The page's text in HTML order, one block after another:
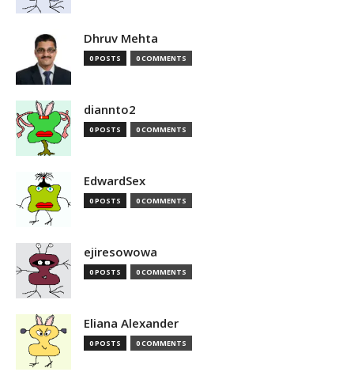
Dhruv Mehta
0 POSTS 0 COMMENTS
diannto2
0 POSTS 0 COMMENTS
EdwardSex
0 POSTS 0 COMMENTS
ejiresowowa
0 POSTS 0 COMMENTS
Eliana Alexander
0 POSTS 0 COMMENTS